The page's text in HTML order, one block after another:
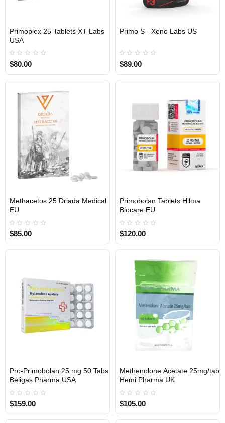
USA DOMESTIC
Primoplex 25 Tablets XT Labs
USA
$80.00
USA DOMESTIC
Primo S - Xeno Labs US
$89.00
EU DOMESTIC
Methacetos 25 Driada Medical
EU
$85.00
EU DOMESTIC
Primobolan Tablets Hilma
Biocare EU
$120.00
USA DOMESTIC
Pro-Primobolan 25 mg 50 Tabs
Beligas Pharma USA
$159.00
UK DOMESTIC
Methenolone Acetate 25mg/tab
Hemi Pharma UK
$105.00